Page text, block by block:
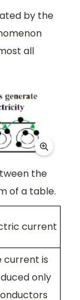
by the
all
the
of a table.
current
current is
only